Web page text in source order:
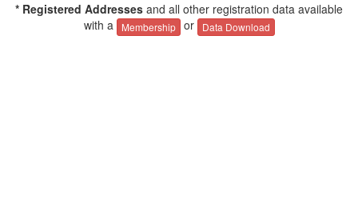
* Registered Addresses and all other registration data available
with a
Membership or Data Download